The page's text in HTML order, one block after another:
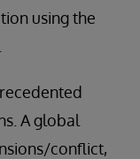
using the
A global
conflict,